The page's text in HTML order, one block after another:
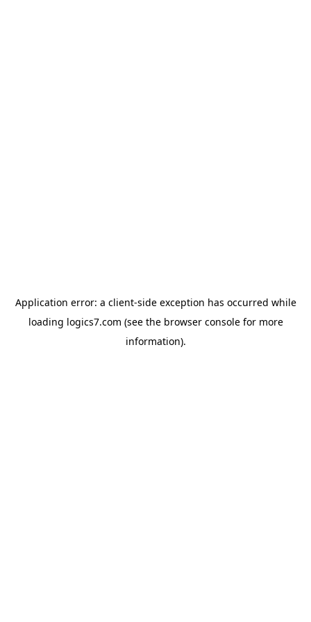
Application error: a client-side exception has occurred while
loading logics7.com (see the browser consolefor more
information).